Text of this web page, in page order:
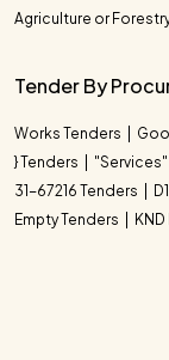
Agriculture or
Tender By
Works Tenders
} Tenders
31-67216 Tenders
Empty Tenders